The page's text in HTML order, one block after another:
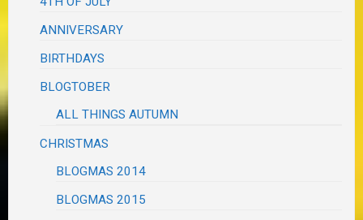
ANNIVERSARY
BIRTHDAYS
BLOGTOBER
ALL THINGS AUTUMN
CHRISTMAS
BLOGMAS 2014
BLOGMAS 2015